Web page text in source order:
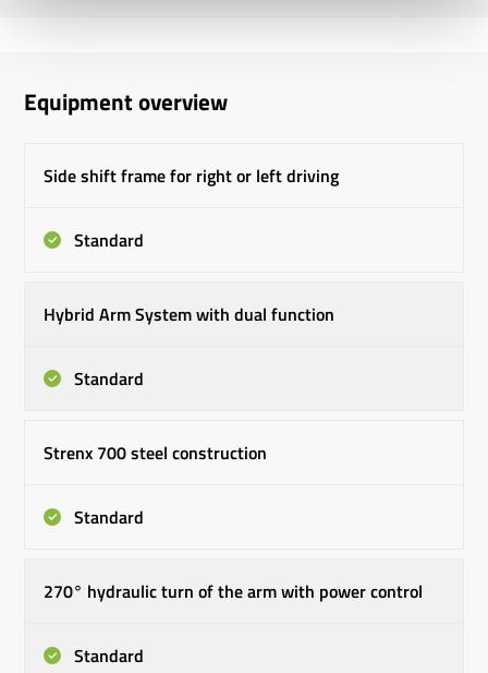
Equipment overview
Side shift frame for right or left driving
Standard
Hybrid Arm System with dual function
Standard
Strenx 700 steel construction
Standard
270° hydraulic turn of the arm with power control
Standard